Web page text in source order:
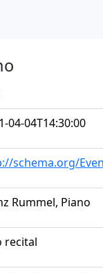
04-04T14:30:00
schema.org/
Rummel, Piano
recital